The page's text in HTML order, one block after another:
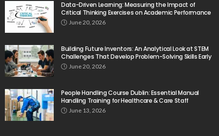
Data-Driven Learning: Measuring the Impact of
Critical Thinking Exercises on Academic Performance
June 20, 2026
Building Future Inventors: An Analytical Look at STEM
Challenges That Develop Problem-Solving Skills Early
June 20, 2026
People Handling Course Dublin: Essential Manual
Handling Training for Healthcare & Care Staff
June 13, 2026